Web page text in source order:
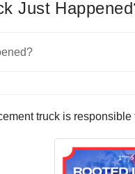
Just
truck is